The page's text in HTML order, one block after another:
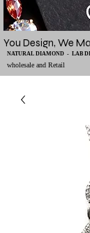
You Design, We
wholesale and Retail
NATURAL DIAMOND - LAB